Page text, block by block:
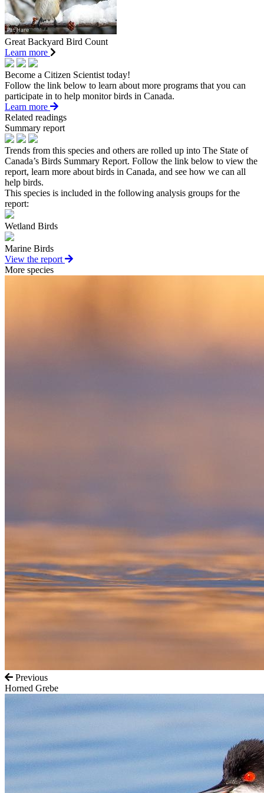
Great Backyard Bird Count
Learn more
Become a Citizen Scientist today!
Follow the link below to learn about more programs that you can
participate in to help monitor birds in Canada.
Learn more
Related readings
Summary report
Trends from this species and others are rolled up into The State of
Canada’s Birds Summary Report. Follow the link below to view the
report, learn more about birds in Canada, and see how we can all
help birds.
This species is included in the following analysis groups for the
report:
Wetland Birds
Marine Birds
View the report
More species
Previous
Horned Grebe